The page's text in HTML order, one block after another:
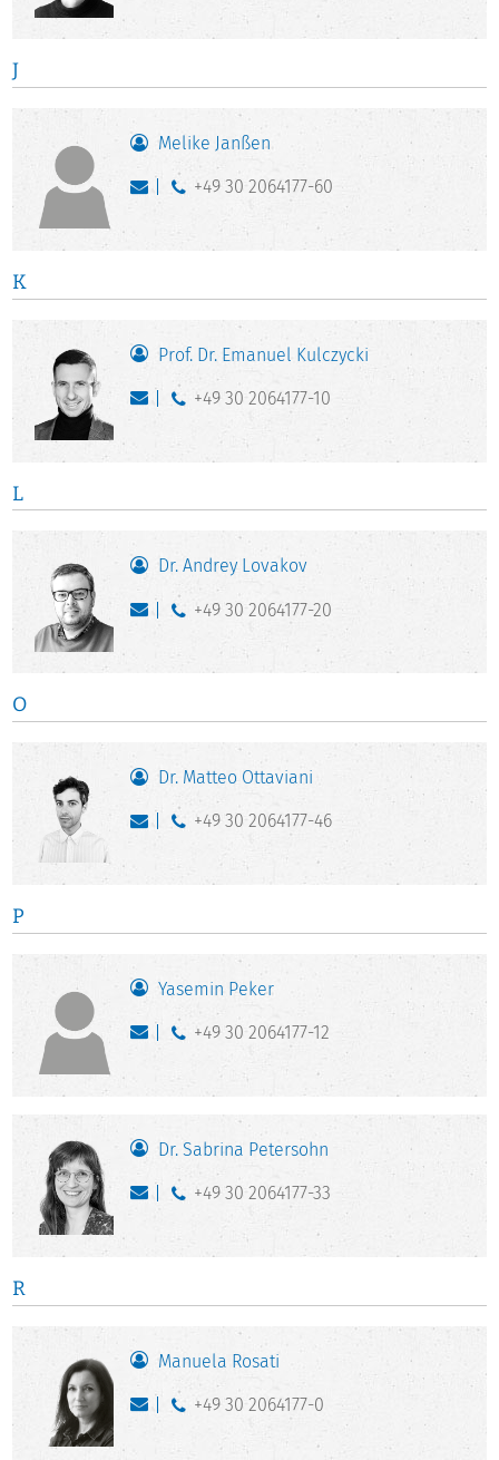
J
Melike Janßen
+49 30 2064177-60
K
Prof. Dr. Emanuel Kulczycki
+49 30 2064177-10
L
Dr. Andrey Lovakov
+49 30 2064177-20
O
Dr. Matteo Ottaviani
+49 30 2064177-46
P
Yasemin Peker
+49 30 2064177-12
Dr. Sabrina Petersohn
+49 30 2064177-33
R
Manuela Rosati
+49 30 2064177-0